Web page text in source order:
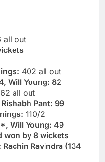
all out
402 all out
Will Young: 82
all out
Pant: 99
110/2
Will Young: 49
won by 8 wickets
Ravindra (134